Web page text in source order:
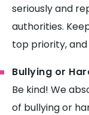
seriously and
authorities.
top priority,
Bullying or
Be kind! We
of bullying or